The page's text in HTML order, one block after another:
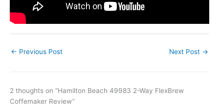
← Previous Post Next Post →
2 thoughts on “Hamilton Beach 49983 2-Way FlexBrew
Coffemaker Review”